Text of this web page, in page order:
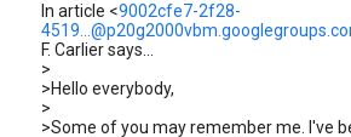
In article <9002cfe7-2f28-
F. Carlier says...
>
>Hello everybody,
>
>Some of you may remember me. I've